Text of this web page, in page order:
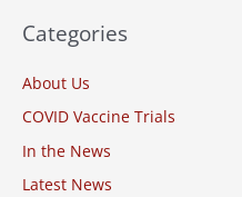
r
h
f
o
r
Categories
About Us
COVID Vaccine Trials
In the News
Latest News